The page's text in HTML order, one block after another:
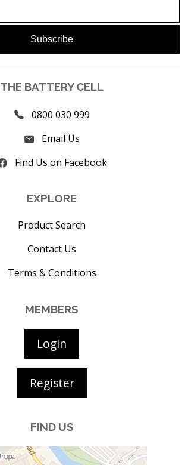
THE BATTERY CELL
0800 030 999
Email Us
Find Us on Facebook
EXPLORE
Product Search
Contact Us
Terms & Conditions
MEMBERS
Login
Register
FIND US